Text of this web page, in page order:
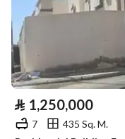
⃁ 1,250,000
7
435 Sq. M.